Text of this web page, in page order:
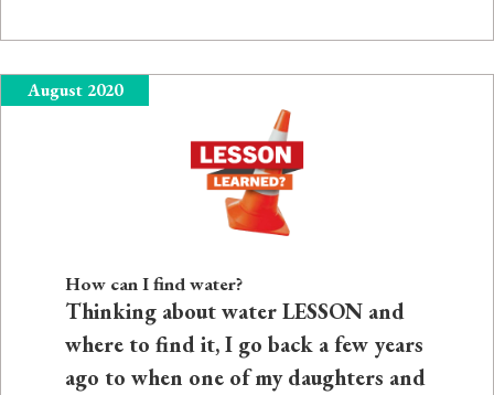
August 2020
How can I find water?
Thinking about water LESSON and
where to find it, I go back a few years
ago to when one of my daughters and